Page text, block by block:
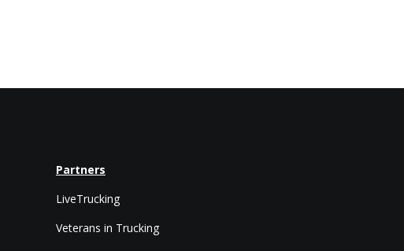
Partners
LiveTrucking
Veterans in Trucking